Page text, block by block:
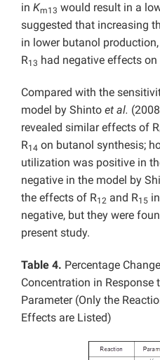
in Km13 would result in a
suggested that increasing
in lower butanol
R13 had negative effects
Compared with the
model by Shinto et al.
revealed similar effects of R
R14 on butanol synthesis;
utilization was positive in
negative in the model by
the effects of R12 and R15
negative, but they were
present study.
Table 4. Percentage
Concentration in Response
Parameter (Only the
Effects are Listed)